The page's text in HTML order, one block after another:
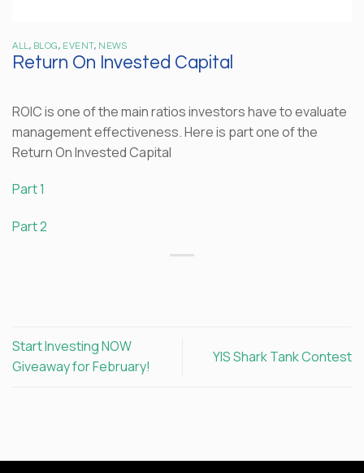
ALL , BLOG, EVENT, NEWS
Return On Invested Capital
ROIC is one of the main ratios investors have to evaluate
management effectiveness. Here is part one of the
Return On Invested Capital
Part 1
Part 2
Start Investing NOW
Giveaway for February!
YIS Shark Tank Contest